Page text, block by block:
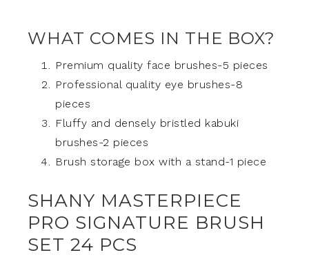
WHAT COMES IN THE BOX?
Premium quality face brushes-5 pieces
Professional quality eye brushes-8
pieces
Fluffy and densely bristled kabuki
brushes-2 pieces
Brush storage box with a stand-1 piece
SHANY MASTERPIECE
PRO SIGNATURE BRUSH
SET 24 PCS